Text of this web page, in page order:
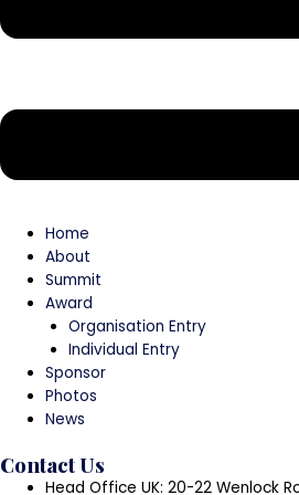
Home
About
Summit
Award
Organisation Entry
Individual Entry
Sponsor
Photos
News
Contact Us
Head Office UK: 20-22 Wenlock